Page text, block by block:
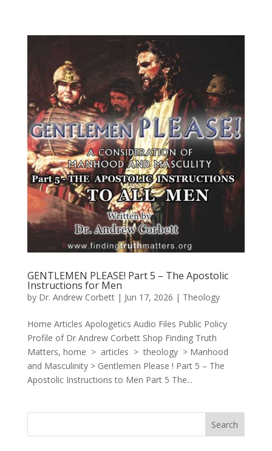
GENTLEMEN PLEASE! Part 5 – The Apostolic
Instructions for Men
by Dr. Andrew Corbett| Jun 17, 2026 | Theology
Home Articles Apologetics Audio Files Public Policy
Profile of Dr Andrew Corbett Shop Finding Truth
Matters, home > articles > theology > Manhood
and Masculinity > Gentlemen Please ! Part 5 – The
Apostolic Instructions to Men Part 5 The...
Search